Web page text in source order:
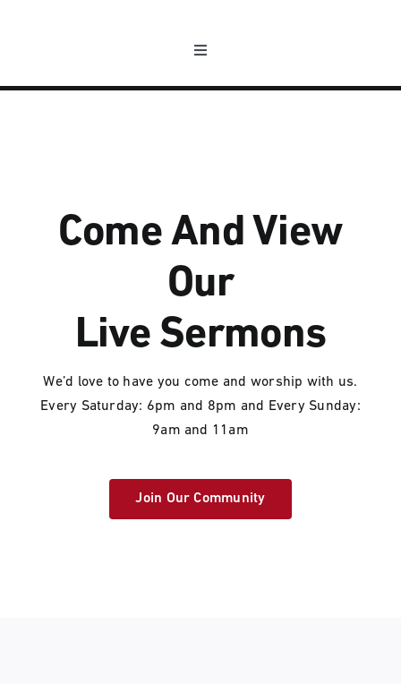
Toggle
La programmation
Come And View
Our
Live Sermons
We’d love to have you come and worship with us.
Every Saturday: 6pm and 8pm and Every Sunday:
9am and 11am
Join Our Community